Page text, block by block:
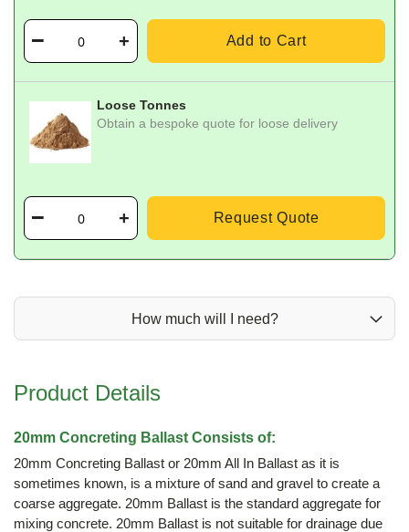
Add to Cart
Loose Tonnes
Obtain a bespoke quote for loose delivery
Request Quote
How much will I need?
Product Details
20mm Concreting Ballast Consists of:
20mm Concreting Ballast or 20mm All In Ballast as it is
sometimes known, is a mixture of sand and gravel to create a
coarse aggregate. 20mm Ballast is the standard aggregate for
mixing concrete. 20mm Ballast is not suitable for drainage due